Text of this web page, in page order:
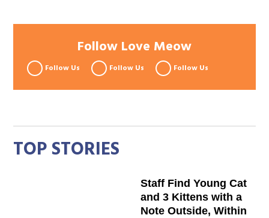
Follow Love Meow
Follow Us Follow Us Follow Us
TOP STORIES
Staff Find Young Cat
and 3 Kittens with a
Note Outside, Within